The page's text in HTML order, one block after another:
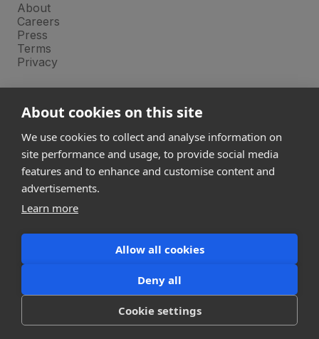
About cookies on this site
We use cookies to collect and analyse information on
site performance and usage, to provide social media
features and to enhance and customise content and
advertisements.
Learn more
Allow all cookies
Deny all
Cookie settings
About
Careers
Press
Terms
Privacy
Product
Releases
Login
Compare
SketchUp
ArchiCAD
communications@snaptrude.com
© Snaptrude Inc